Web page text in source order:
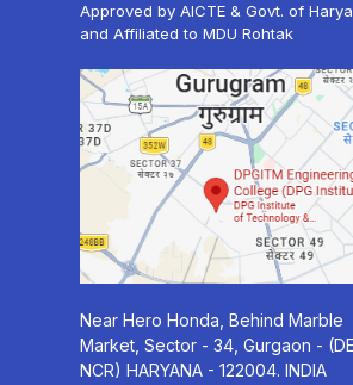
Approved by AICTE & Govt. of
and Affiliated to MDU Rohtak
Near Hero Honda, Behind Marble
Market, Sector - 34, Gurgaon -
NCR) HARYANA - 122004. INDIA